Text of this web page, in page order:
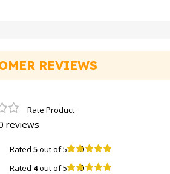
REVIEWS
reviews
Rated 5out of 5 0
Rated 4out of 5 0